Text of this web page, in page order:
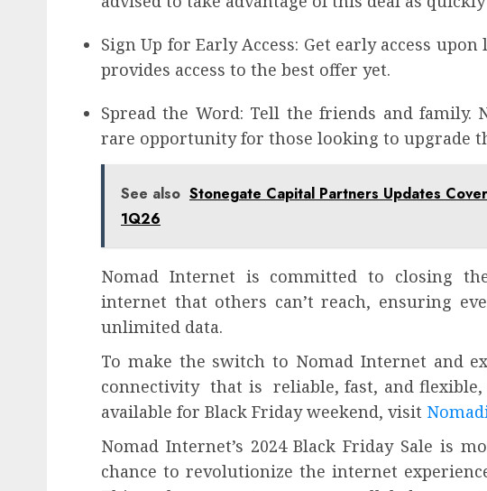
Sign Up for Early Access: Get early access
provides access to the best offer yet.
Spread the Word: Tell the friends and family.
rare opportunity for those looking to upgrade
See also Stonegate Capital Partners Updates
1Q26
Nomad Internet is committed to closing
internet that others can’t reach, ensuring
unlimited data.
To make the switch to Nomad Internet and
connectivity that is reliable, fast, and flexible,
available for Black Friday weekend, visit
Nomad Internet’s 2024 Black Friday Sale is
chance to revolutionize the internet